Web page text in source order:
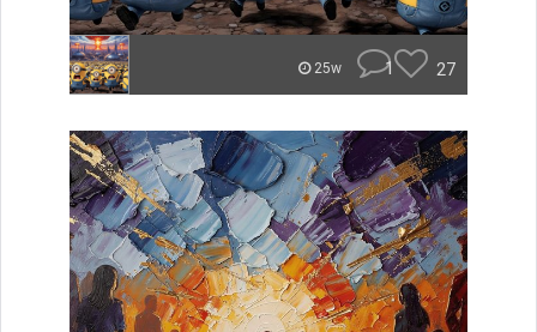
25w 1 27